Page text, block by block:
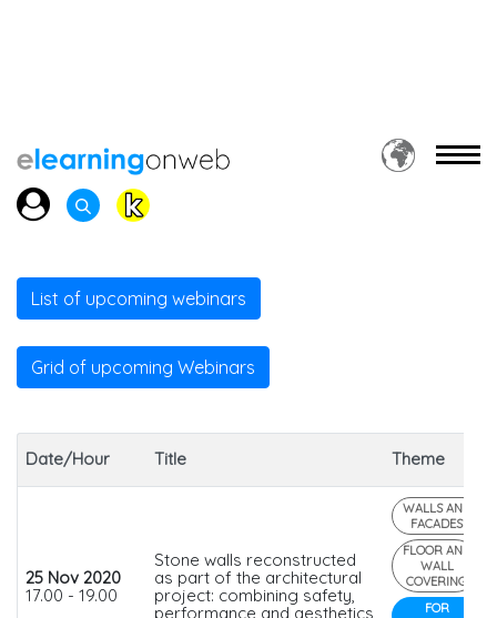
List of upcoming webinars
Grid of upcoming Webinars
Date/Hour Title Theme
25 Nov 2020
17.00 - 19.00
Stone walls reconstructed
as part of the architectural
project: combining safety,
performance and aesthetics
WALLS AND
FACADES
FLOOR AND
WALL
COVERING
FOR